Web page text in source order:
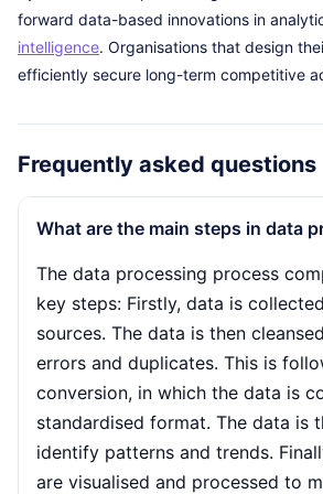
forward data-based innovations in
intelligence. Organisations that design
efficiently secure long-term competitive
Frequently asked questions
What are the main steps in data
The data processing process
key steps: Firstly, data is
sources. The data is then
errors and duplicates. This is
conversion, in which the data is
standardised format. The data is
identify patterns and trends.
are visualised and processed to